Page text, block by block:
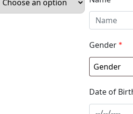
Gender *
Date of